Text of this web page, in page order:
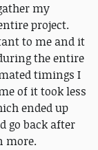
my
project.
to me and it
the entire
timings I
of it took less
ended up
go back after
more.